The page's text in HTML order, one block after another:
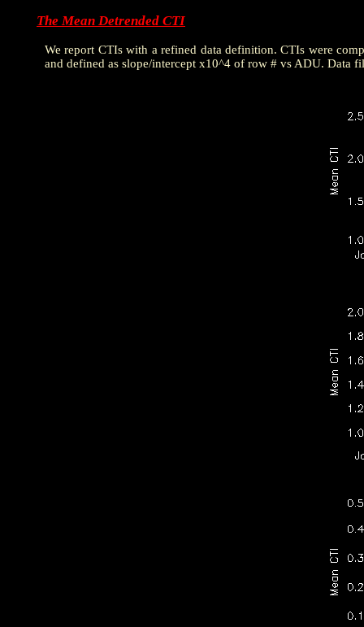
The Mean Detrended CTI
We report CTIs with a refined data definition. CTIs were
and defined as slope/intercept x10^4 of row # vs ADU. Data